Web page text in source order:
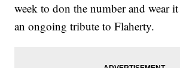
week to don the number and wear
an ongoing tribute to Flaherty.